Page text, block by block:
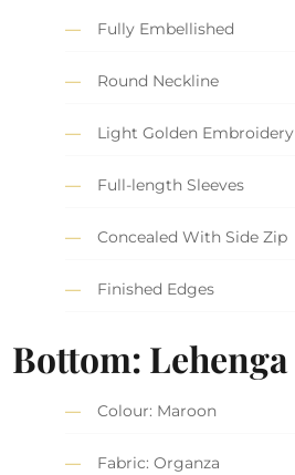
Fully Embellished
Round Neckline
Light Golden Embroidery
Full-length Sleeves
Concealed With Side Zip
Finished Edges
Bottom: Lehenga
Colour: Maroon
Fabric: Organza